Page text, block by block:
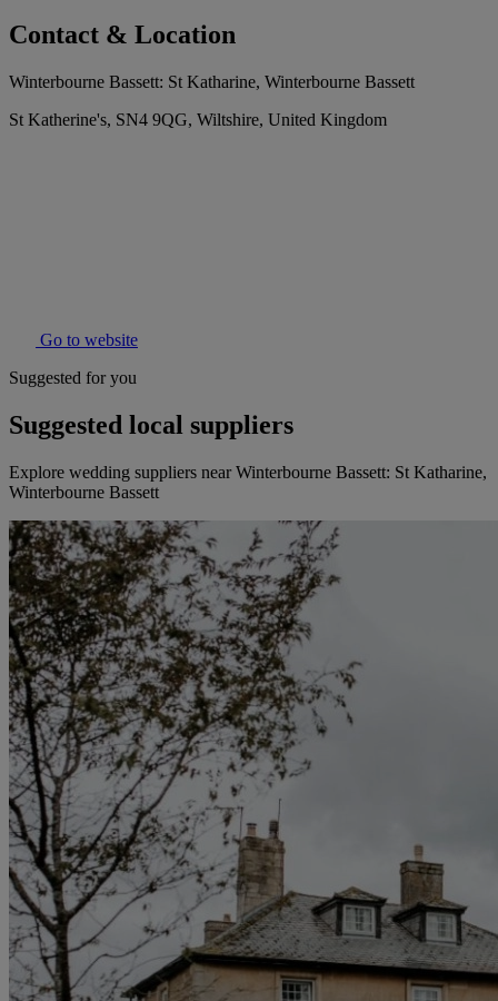
Contact & Location
Winterbourne Bassett: St Katharine, Winterbourne Bassett
St Katherine's, SN4 9QG, Wiltshire, United Kingdom
Go to website
Suggested for you
Suggested local suppliers
Explore wedding suppliers near Winterbourne Bassett: St Katharine,
Winterbourne Bassett